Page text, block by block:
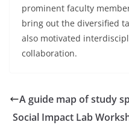
prominent faculty
bring out the diversified
also motivated
collaboration.
A guide map of study
Social Impact Lab